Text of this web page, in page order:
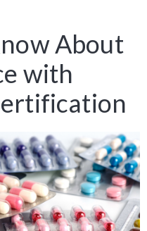
About
with